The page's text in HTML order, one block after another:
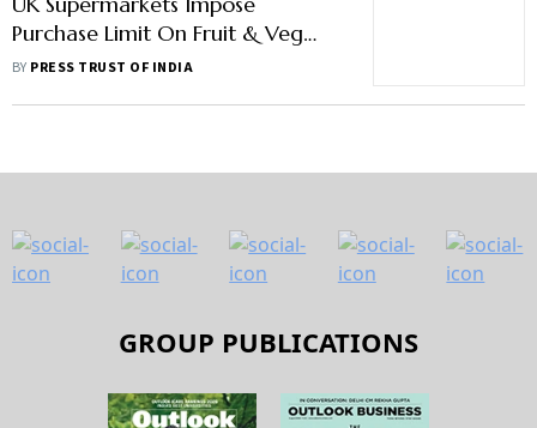
Purchase Limit On Fruit & Veg
Amid Shortage
BY PRESS TRUST OF INDIA
GROUP PUBLICATIONS